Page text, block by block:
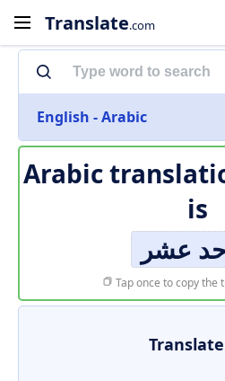
Translate.com
English - Arabic
Arabic
is
عشر
Tap once to copy the
Translate